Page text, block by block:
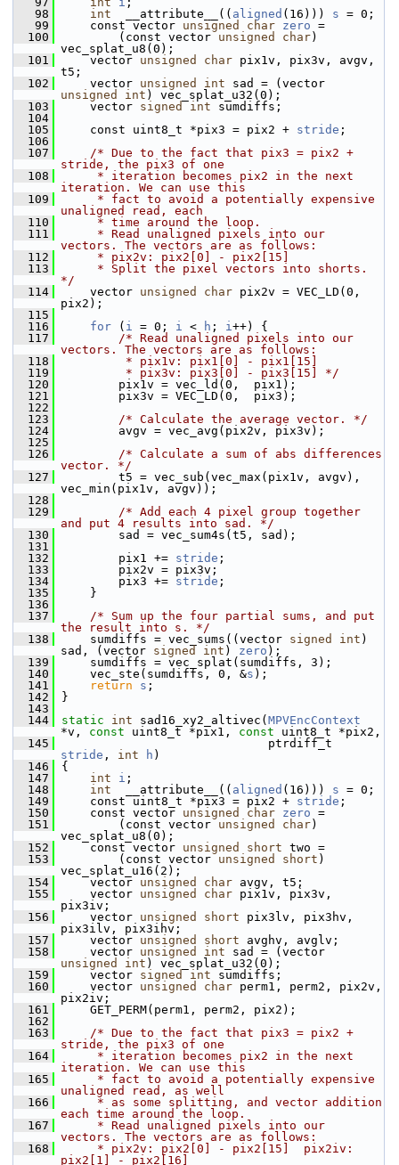
   98
int
  __attribute__((
aligned (16))) s = 0;
   99
const vector unsigned char zero =
  100
(const vector unsigned char)
vec_splat_u8(0);
  101
vector unsigned char pix1v, pix3v, avgv,
t5;
  102
vector unsigned int
unsigned
int ) vec_splat_u32(0);
  103
vector signed int sumdiffs;
  104
  105
const uint8_t *pix3 = pix2 + stride ;
  106
  107
/* Due to the fact that pix3 = pix2 +
stride, the pix3 of one
  108
     * iteration becomes pix2 in the next
iteration. We can use this
  109
     * fact to avoid a potentially expensive
unaligned read, each
  110
     * time around the loop.
  111
     * Read unaligned pixels into our
vectors. The vectors are as follows:
  112
     * pix2v: pix2[0] - pix2[15]
  113
     * Split the pixel vectors into shorts.
*/
  114
vector unsigned char pix2v = VEC_LD(0,
pix2);
  115
  116
for ( i = 0; i < h ; i++) {
  117
/* Read unaligned pixels into our
vectors. The vectors are as follows:
  118
         * pix1v: pix1[0] - pix1[15]
  119
         * pix3v: pix3[0] - pix3[15] */
  120
pix1v = vec_ld(0,  pix1);
  121
pix3v = VEC_LD(0,  pix3);
  122
  123
/* Calculate the average vector. */
  124
avgv = vec_avg(pix2v, pix3v);
  125
  126
/* Calculate a sum of abs differences
vector. */
  127
t5 = vec_sub(vec_max(pix1v, avgv),
vec_min(pix1v, avgv));
  128
  129
/* Add each 4 pixel group together
and put 4 results into sad. */
  130
sad = vec_sum4s(t5, sad);
  131
  132
pix1 += stride ;
  133
pix2v = pix3v;
  134
pix3 += stride ;
  135
}
  136
  137
/* Sum up the four partial sums, and put
the result into s. */
  138
sumdiffs = vec_sums((vector signed int )
sad, (vector signed int ) zero );
  139
sumdiffs = vec_splat(sumdiffs, 3);
  140
vec_ste(sumdiffs, 0, &s );
  141
return s ;
  142
}
  143
  144
static int sad16_xy2_altivec( MPVEncContext
*v, const uint8_t *pix1, const uint8_t *pix2,
  145
stride , int h )
  146
{
  147
int i ;
  148
int
  __attribute__((
aligned (16))) s = 0;
  149
const uint8_t *pix3 = pix2 + stride ;
  150
const vector unsigned char zero =
  151
(const vector unsigned char)
vec_splat_u8(0);
  152
const vector unsigned short two =
  153
(const vector unsigned short )
vec_splat_u16(2);
  154
vector unsigned char avgv, t5;
  155
vector unsigned char pix1v, pix3v,
pix3iv;
  156
vector unsigned short pix3lv, pix3hv,
pix3ilv, pix3ihv;
  157
vector unsigned short avghv, avglv;
  158
vector unsigned int
unsigned
int ) vec_splat_u32(0);
  159
vector signed int sumdiffs;
  160
vector unsigned char perm1, perm2, pix2v,
pix2iv;
  161
GET_PERM(perm1, perm2, pix2);
  162
  163
/* Due to the fact that pix3 = pix2 +
stride, the pix3 of one
  164
     * iteration becomes pix2 in the next
iteration. We can use this
  165
     * fact to avoid a potentially expensive
unaligned read, as well
  166
     * as some splitting, and vector addition
each time around the loop.
  167
     * Read unaligned pixels into our
vectors. The vectors are as follows:
  168
     * pix2v: pix2[0] - pix2[15]  pix2iv:
pix2[1] - pix2[16]